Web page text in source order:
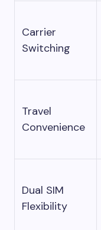
Carrier
Switching
Travel
Convenience
Dual SIM
Flexibility